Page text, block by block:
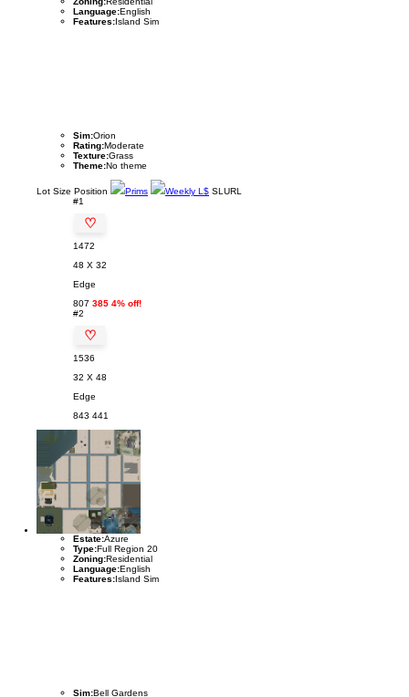
Language:English
Features:Island Sim
Sim:Orion
Rating:Moderate
Texture:Grass
Theme:No theme
Lot Size Position Prims Weekly L$ SLURL
#1
♡
1472
48 X 32
Edge
807 385 4% off!
#2
♡
1536
32 X 48
Edge
843 441
Estate:Azure
Type:Full Region 20
Zoning:Residential
Language:English
Features:Island Sim
Sim:Bell Gardens